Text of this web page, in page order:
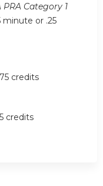
PRA Category 1
or .25
credits
credits